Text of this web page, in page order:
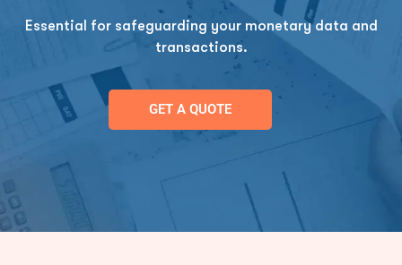
Essential for safeguarding your monetary data and
transactions.
GET A QUOTE